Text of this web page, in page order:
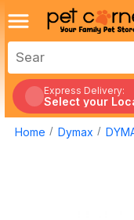
Express Delivery:
Select your
Home Dymax